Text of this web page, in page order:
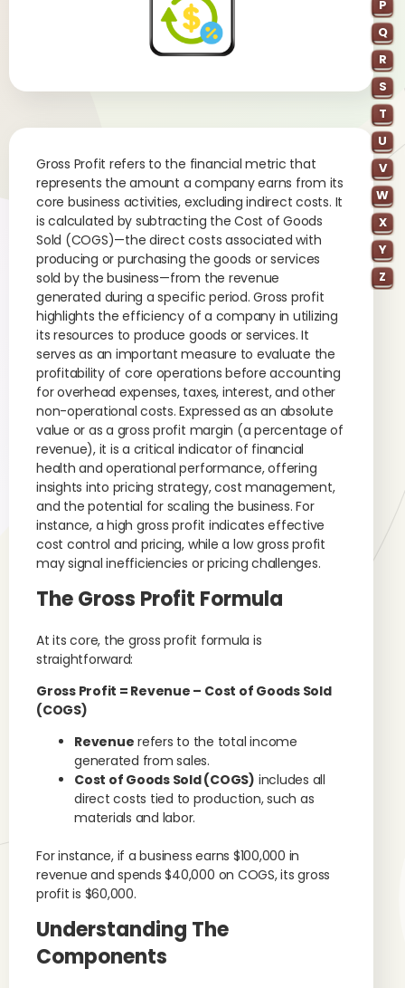
P
Q
R
S
T
U
V
W
X
Y
Z
Gross Profit refers to the financial metric that
represents the amount a company earns from its
core business activities, excluding indirect costs. It
is calculated by subtracting the Cost of Goods
Sold (COGS)—the direct costs associated with
producing or purchasing the goods or services
sold by the business—from the revenue
generated during a specific period. Gross profit
highlights the efficiency of a company in utilizing
its resources to produce goods or services. It
serves as an important measure to evaluate the
profitability of core operations before accounting
for overhead expenses, taxes, interest, and other
non-operational costs. Expressed as an absolute
value or as a gross profit margin (a percentage of
revenue), it is a critical indicator of financial
health and operational performance, offering
insights into pricing strategy, cost management,
and the potential for scaling the business. For
instance, a high gross profit indicates effective
cost control and pricing, while a low gross profit
may signal inefficiencies or pricing challenges.
The Gross Profit Formula
At its core, the gross profit formula is
straightforward:
Gross Profit = Revenue – Cost of Goods Sold
(COGS)
Revenue refers to the total income
generated from sales.
Cost of Goods Sold (COGS) includes all
direct costs tied to production, such as
materials and labor.
For instance, if a business earns $100,000 in
revenue and spends $40,000 on COGS, its gross
profit is $60,000.
Understanding The
Components